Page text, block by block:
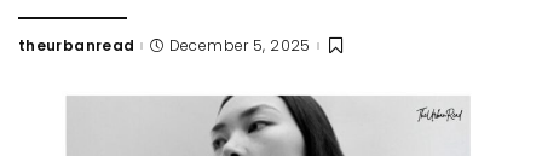
Posted
theurbanread December 5, 2025